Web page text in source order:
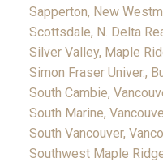
Sapperton, New
Scottsdale, N. Delta
Silver Valley, Maple
Simon Fraser Univer.,
South Cambie,
South Marine,
South Vancouver,
Southwest Maple